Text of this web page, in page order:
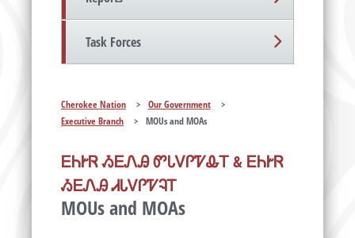
Task Forces
Cherokee Nation > Our Government
>
Executive Branch
> MOUs and MOAs
ᎬᏂᎨᏒ ᏱᎬᏁᎯ ᏛᏓᏙᎵᏤᎲᎢ & ᎬᏂᎨᏒ
ᏱᎬᏁᎯ ᏗᏓᏙᎵᏤᎸᎢ
MOUs and MOAs